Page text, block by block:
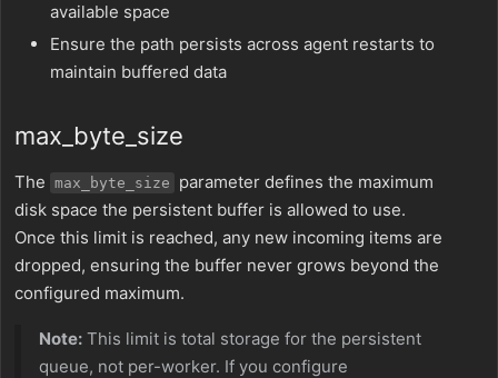
available space
Ensure the path persists across agent restarts to
maintain buffered data
max_byte_size
The max_byte_size
parameter defines the maximum
disk space the persistent buffer is allowed to use.
Once this limit is reached, any new incoming items are
dropped, ensuring the buffer never grows beyond the
configured maximum.
Note: This limit is total storage for the persistent
queue, not per-worker. If you configure